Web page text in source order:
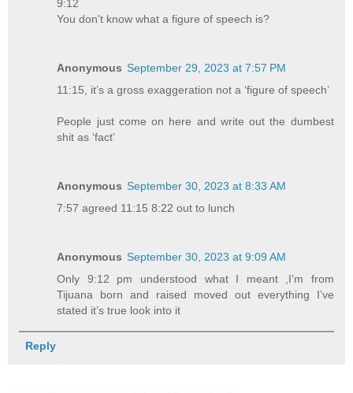
9:12
You don't know what a figure of speech is?
Anonymous September 29, 2023 at 7:57 PM
11:15, it’s a gross exaggeration not a ‘figure of speech’
People just come on here and write out the dumbest
shit as ‘fact’
Anonymous September 30, 2023 at 8:33 AM
7:57 agreed 11:15 8:22 out to lunch
Anonymous September 30, 2023 at 9:09 AM
Only 9:12 pm understood what I meant ,I’m from
Tijuana born and raised moved out everything I’ve
stated it’s true look into it
Reply